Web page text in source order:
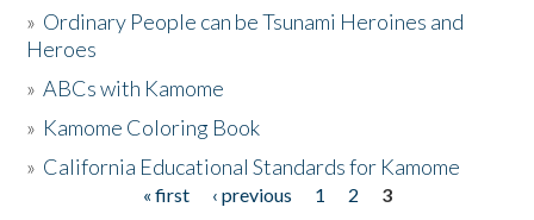
Activities
The Story & Student Exchange
» Ordinary People can be Tsunami Heroines and
Heroes
»ABCs with Kamome
» Kamome Coloring Book
» California Educational Standards for Kamome
« first ‹ previous 1 2
3